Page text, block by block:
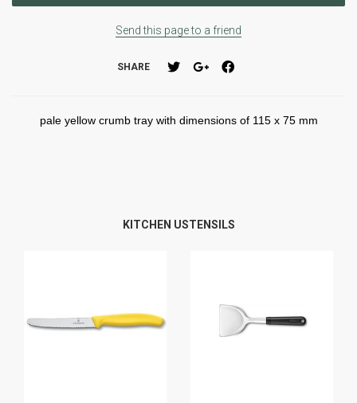
Send this page to a friend
SHARE
pale yellow crumb tray with dimensions of 115 x 75 mm
KITCHEN USTENSILS